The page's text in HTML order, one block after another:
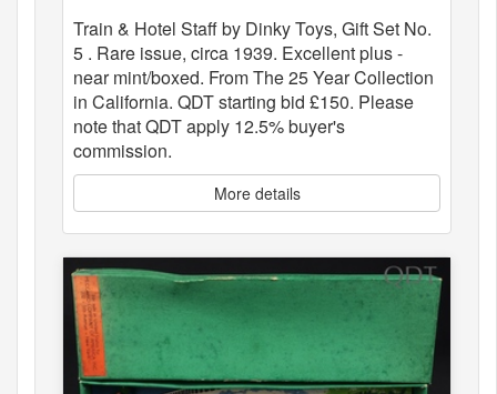
Train & Hotel Staff by Dinky Toys, Gift Set No.
5 . Rare issue, circa 1939. Excellent plus -
near mint/boxed. From The 25 Year Collection
in California. QDT starting bid £150. Please
note that QDT apply 12.5% buyer's
commission.
More details